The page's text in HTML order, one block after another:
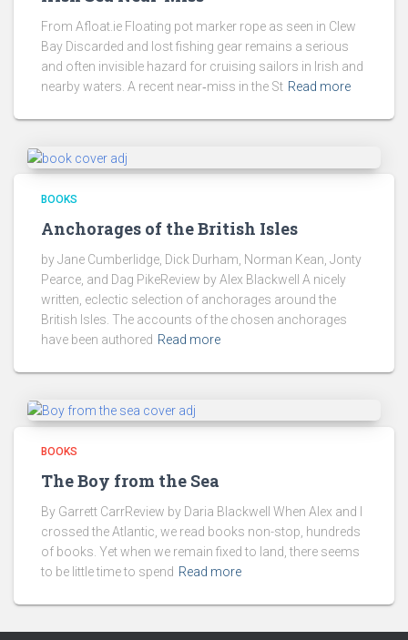
From Afloat.ie Floating pot marker rope as seen in Clew
Bay Discarded and lost fishing gear remains a serious
and often invisible hazard for cruising sailors in Irish and
nearby waters. A recent near‑miss in the St Read more
BOOKS
Anchorages of the British Isles
by Jane Cumberlidge, Dick Durham, Norman Kean, Jonty
Pearce, and Dag PikeReview by Alex Blackwell A nicely
written, eclectic selection of anchorages around the
British Isles. The accounts of the chosen anchorages
have been authored Read more
BOOKS
The Boy from the Sea
By Garrett CarrReview by Daria Blackwell When Alex and I
crossed the Atlantic, we read books non-stop, hundreds
of books. Yet when we remain fixed to land, there seems
to be little time to spend Read more